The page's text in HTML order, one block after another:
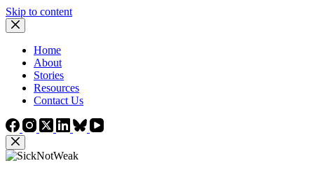
Skip to content
Home
About
Stories
Resources
Contact Us